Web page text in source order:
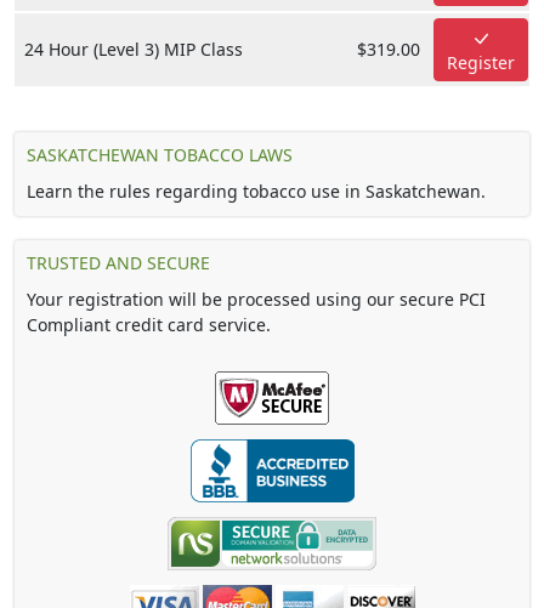
24 Hour (Level 3) MIP Class $319.00
Register
SASKATCHEWAN TOBACCO LAWS
Learn the rules regarding tobacco use in Saskatchewan.
TRUSTED AND SECURE
Your registration will be processed using our secure PCI
Compliant credit card service.